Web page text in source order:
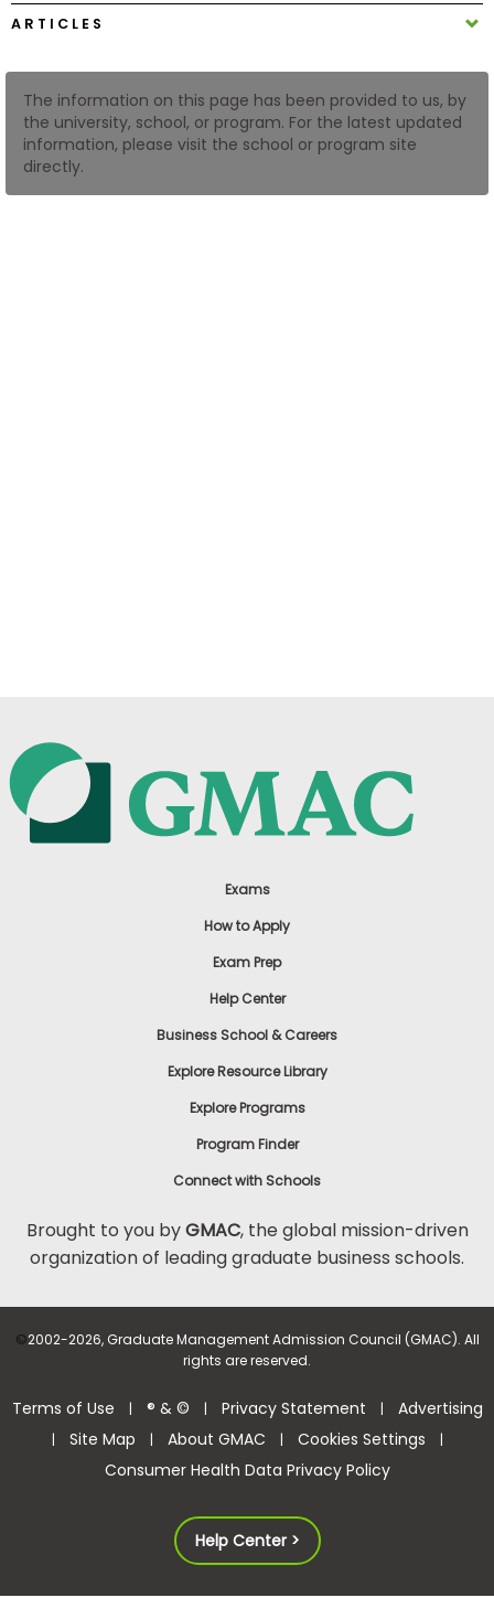
Connect
How
to
ARTICLES
The information on this page has been provided to us, by
the university, school, or program. For the latest updated
information, please visit the school or program site
directly.
Exams
How to Apply
Exam Prep
Help Center
Business School & Careers
Explore Resource Library
Explore Programs
Program Finder
Connect with Schools
Brought to you byGMAC, the global mission-driven
organization of leading graduate business schools.
©2002-2026, Graduate Management Admission Council (GMAC). All
rights are reserved.
Terms of Use | ® & © | Privacy Statement | Advertising
| Site Map | About GMAC | Cookies Settings |
Consumer Health Data Privacy Policy
Help Center >